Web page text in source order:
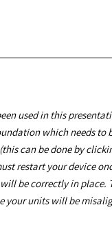
used in this
which needs to
can be done by
restart your device
be correctly in place.
your units will be